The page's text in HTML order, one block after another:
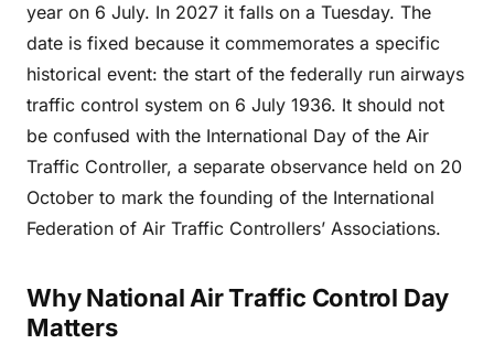
year on 6 July. In 2027 it falls on a Tuesday. The
date is fixed because it commemorates a specific
historical event: the start of the federally run airways
traffic control system on 6 July 1936. It should not
be confused with the International Day of the Air
Traffic Controller, a separate observance held on 20
October to mark the founding of the International
Federation of Air Traffic Controllers’ Associations.
Why National Air Traffic Control Day
Matters